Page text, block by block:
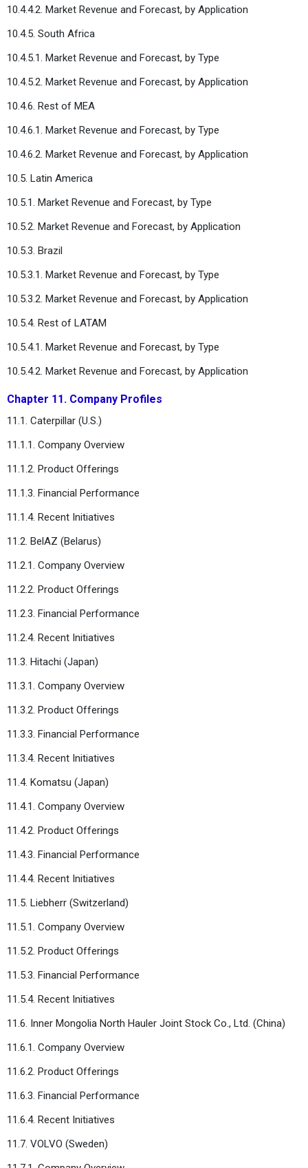
10.4.4.2. Market Revenue and Forecast, by Application
10.4.5. South Africa
10.4.5.1. Market Revenue and Forecast, by Type
10.4.5.2. Market Revenue and Forecast, by Application
10.4.6. Rest of MEA
10.4.6.1. Market Revenue and Forecast, by Type
10.4.6.2. Market Revenue and Forecast, by Application
10.5. Latin America
10.5.1. Market Revenue and Forecast, by Type
10.5.2. Market Revenue and Forecast, by Application
10.5.3. Brazil
10.5.3.1. Market Revenue and Forecast, by Type
10.5.3.2. Market Revenue and Forecast, by Application
10.5.4. Rest of LATAM
10.5.4.1. Market Revenue and Forecast, by Type
10.5.4.2. Market Revenue and Forecast, by Application
Chapter 11. Company Profiles
11.1. Caterpillar (U.S.)
11.1.1. Company Overview
11.1.2. Product Offerings
11.1.3. Financial Performance
11.1.4. Recent Initiatives
11.2. BelAZ (Belarus)
11.2.1. Company Overview
11.2.2. Product Offerings
11.2.3. Financial Performance
11.2.4. Recent Initiatives
11.3. Hitachi (Japan)
11.3.1. Company Overview
11.3.2. Product Offerings
11.3.3. Financial Performance
11.3.4. Recent Initiatives
11.4. Komatsu (Japan)
11.4.1. Company Overview
11.4.2. Product Offerings
11.4.3. Financial Performance
11.4.4. Recent Initiatives
11.5. Liebherr (Switzerland)
11.5.1. Company Overview
11.5.2. Product Offerings
11.5.3. Financial Performance
11.5.4. Recent Initiatives
11.6. Inner Mongolia North Hauler Joint Stock Co., Ltd. (China)
11.6.1. Company Overview
11.6.2. Product Offerings
11.6.3. Financial Performance
11.6.4. Recent Initiatives
11.7. VOLVO (Sweden)